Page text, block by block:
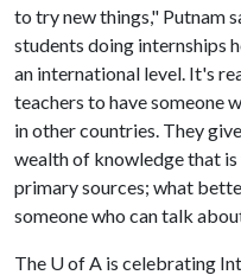
to try new things," Putnam
students doing internships
an international level. It's
teachers to have someone
in other countries. They
wealth of knowledge that
primary sources; what
someone who can talk
The U of A is celebrating